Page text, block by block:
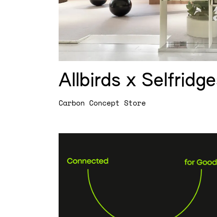
Allbirds x
Carbon Concept Store